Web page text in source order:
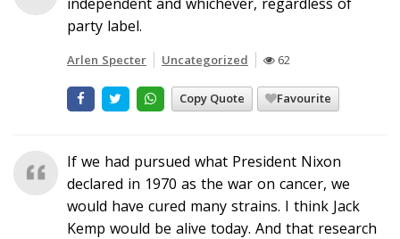
party label.
Arlen Specter Uncategorized 62
Copy Quote Favourite
If we had pursued what President Nixon
declared in 1970 as the war on cancer, we
would have cured many strains. I think Jack
Kemp would be alive today. And that research